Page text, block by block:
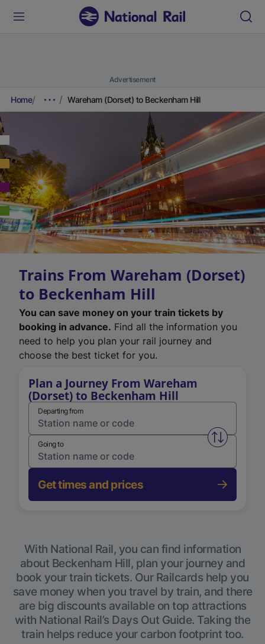
Advertisement
Home Wareham (Dorset) to Beckenham Hill
Trains From Wareham (Dorset)
to Beckenham Hill
You can save money on your train tickets by
booking in advance. Find all the information you
need to help you plan your rail journey and
choose the best ticket for you.
Plan a Journey From Wareham
(Dorset) to Beckenham Hill
Departing from
Swap
Going to
Get times and prices
With National Rail, you can find information
about Beckenham Hill, plan your journey and
book your train tickets. Our Railcards help you
save money when you travel by train, and there
are big discounts available on top attractions
with National Rail’s Days Out Guide. Taking the
train helps reduce your carbon footprint too.